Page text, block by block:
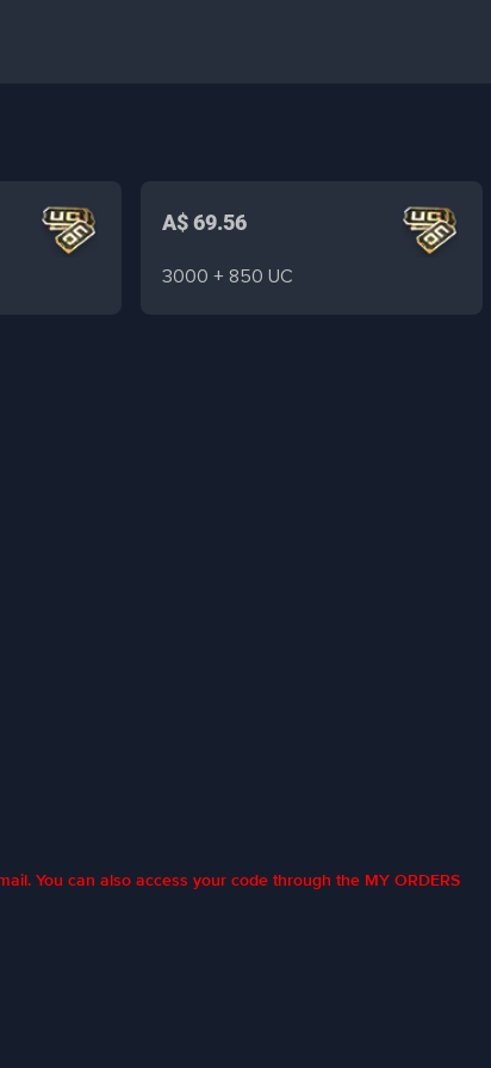
A$ 69.56
3000 + 850 UC
You can also access your code through the MY ORDERS